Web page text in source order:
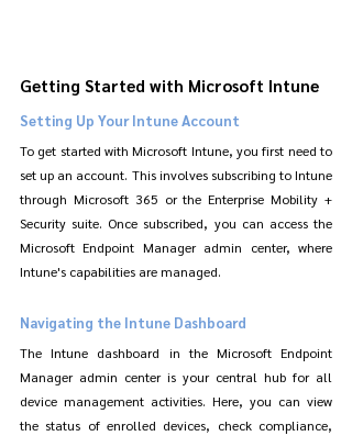
Getting Started with Microsoft Intune
Setting Up Your Intune Account
To get started with Microsoft Intune, you first need to
set up an account. This involves subscribing to Intune
through Microsoft 365 or the Enterprise Mobility +
Security suite. Once subscribed, you can access the
Microsoft Endpoint Manager admin center, where
Intune's capabilities are managed.
Navigating the Intune Dashboard
The Intune dashboard in the Microsoft Endpoint
Manager admin center is your central hub for all
device management activities. Here, you can view
the status of enrolled devices, check compliance,